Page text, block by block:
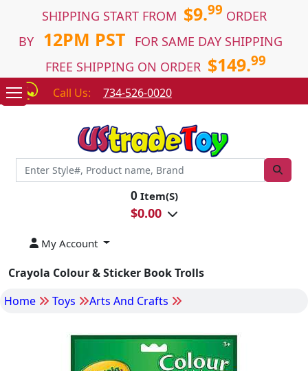
SHIPPING START FROM $9.99 ORDER
BY
12PM PST
FOR SAME DAY SHIPPING
FREE SHIPPING ON ORDER $149.99
Call Us: 734-526-0020
0 Item(S)
$0.00
My Account
Crayola Colour & Sticker Book Trolls
Home
Toys Arts And Crafts